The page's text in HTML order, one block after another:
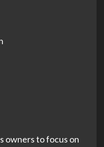
owners to focus on